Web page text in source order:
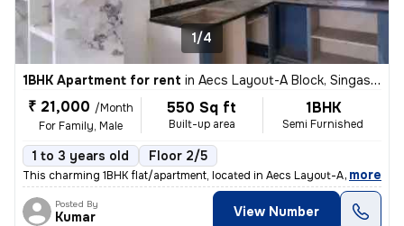
1/4
1BHK Apartment for rent in Aecs Layout-A Block, Singasandra, Bengaluru
₹ 21,000 /Month
For Family, Male
550 Sq ft
Built-up area
1BHK
Semi Furnished
1 to 3 years old Floor 2/5
This charming 1BHK flat/apartment, located in Aecs Layout-A Block, Sin
, more
Posted By
Kumar View Number